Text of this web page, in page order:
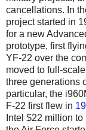
cancellations. In
project started in
for a new
prototype, first
YF-22 over the
moved to full-
three generations
particular, the
F-22 first flew in
Intel $22 million